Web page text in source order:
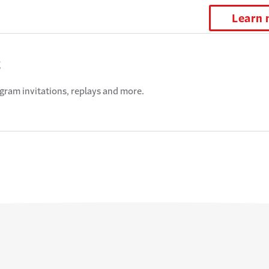
Learn
invitations, replays and more.